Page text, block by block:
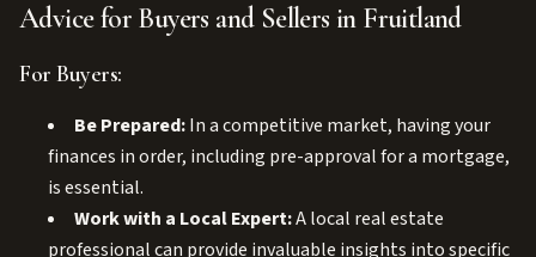
Advice for Buyers and Sellers in Fruitland
For Buyers:
Be Prepared:In a competitive market, having your
finances in order, including pre-approval for a mortgage,
is essential.
Work with a Local Expert:A local real estate
professional can provide invaluable insights into specific